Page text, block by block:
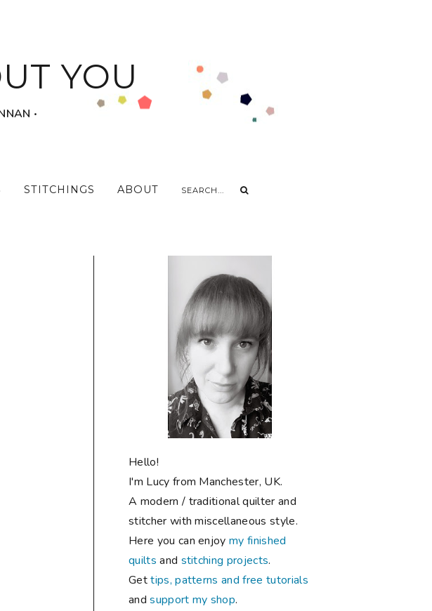
YOU
‧
STITCHINGS ABOUT
Hello!
I'm Lucy from Manchester, UK.
A modern / traditional quilter and
stitcher with miscellaneous style.
Here you can enjoymy finished
quilts and stitching projects.
Gettips, patterns and free tutorials
andsupport my shop.